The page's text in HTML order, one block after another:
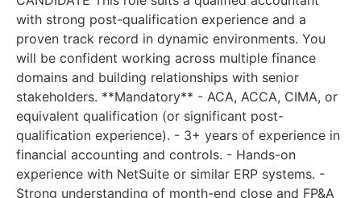
with strong post-qualification experience and a
proven track record in dynamic environments. You
will be confident working across multiple finance
domains and building relationships with senior
stakeholders. **Mandatory** - ACA, ACCA, CIMA, or
equivalent qualification (or significant post-
qualification experience). - 3+ years of experience in
financial accounting and controls. - Hands-on
experience with NetSuite or similar ERP systems. -
Strong understanding of month-end close and FP&A